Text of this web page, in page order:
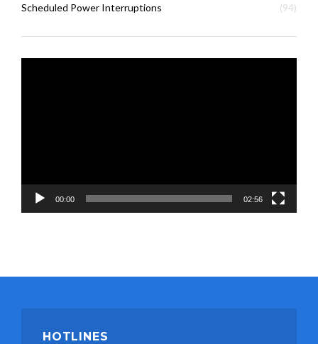
Scheduled Power Interruptions (94)
00:00 02:56
HOTLINES